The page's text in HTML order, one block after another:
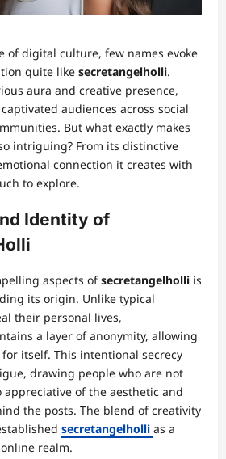
of digital culture, few names evoke
quite like secretangelholli.
aura and creative presence,
audiences across social
But what exactly makes
intriguing? From its distinctive
connection it creates with
to explore.
Identity of
aspects ofsecretangelholli is
its origin. Unlike typical
their personal lives,
a layer of anonymity, allowing
itself. This intentional secrecy
drawing people who are not
of the aesthetic and
the posts. The blend of creativity
secretangelholli as a
realm.